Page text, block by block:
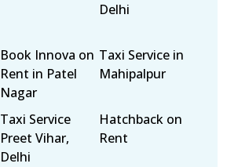
Delhi
Book Innova on
Rent in Patel
Nagar
Taxi Service in
Mahipalpur
Taxi Service
Preet Vihar,
Delhi
Hatchback on
Rent